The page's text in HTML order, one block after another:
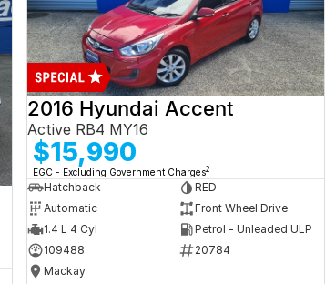
2016 Hyundai Accent
Active RB4 MY16
$15,990
EGC - Excluding Government Charges2
Hatchback
RED
Automatic
Front Wheel Drive
1.4 L 4 Cyl
Petrol - Unleaded ULP
109488
20784
Mackay